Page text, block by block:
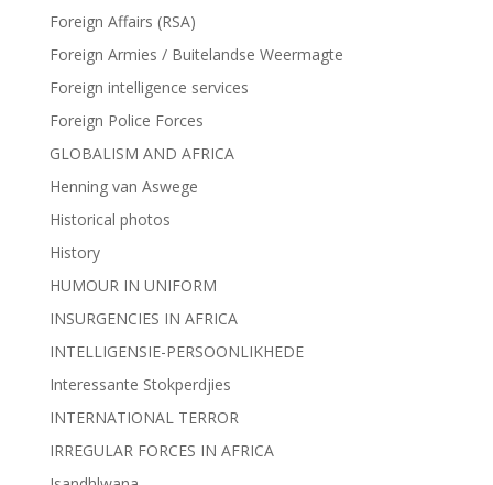
Foreign Affairs (RSA)
Foreign Armies / Buitelandse Weermagte
Foreign intelligence services
Foreign Police Forces
GLOBALISM AND AFRICA
Henning van Aswege
Historical photos
History
HUMOUR IN UNIFORM
INSURGENCIES IN AFRICA
INTELLIGENSIE-PERSOONLIKHEDE
Interessante Stokperdjies
INTERNATIONAL TERROR
IRREGULAR FORCES IN AFRICA